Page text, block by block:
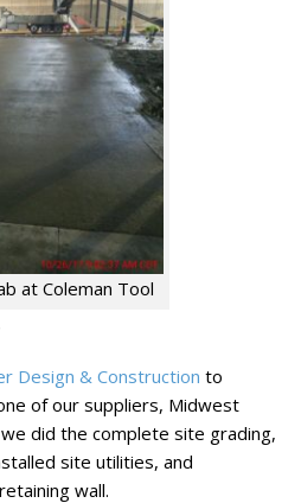
at Coleman Tool
Design & Construction to
of our suppliers, Midwest
did the complete site grading,
site utilities, and
wall.